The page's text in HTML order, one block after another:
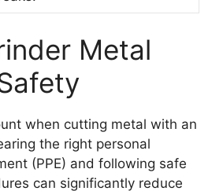
Metal
when cutting metal with an
the right personal
(PPE) and following safe
can significantly reduce